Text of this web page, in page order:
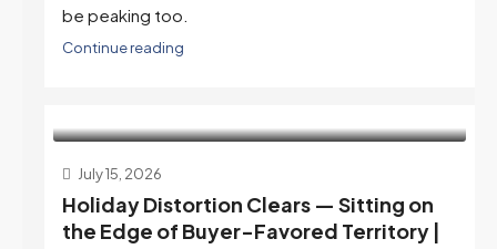
be peaking too.
Continue reading
July 15, 2026
Holiday Distortion Clears — Sitting on
the Edge of Buyer-Favored Territory |